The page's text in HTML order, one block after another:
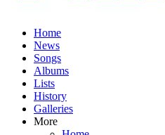
Home
News
Songs
Albums
Lists
History
Galleries
More